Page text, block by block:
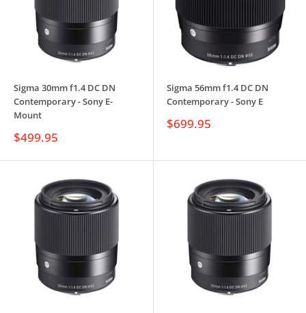
Sigma 30mm f1.4 DC DN
Contemporary - Sony E-
Mount
Sale
$499.95
Sigma 56mm f1.4 DC DN
Contemporary - Sony E
Sale
$699.95